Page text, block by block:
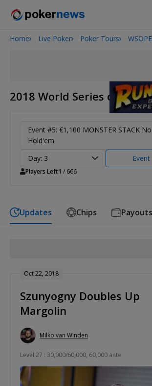
2026 World Series of Poker
Home Live Poker Poker Tours WSOPE
2018 World Series of
Event #5: €1,100 MONSTER STACK
Hold'em
Day: 3
Players Left1 / 666
Updates Chips Payouts
Oct 22, 2018
Szunyogny Doubles Up
Margolin
Milko van Winden
Level 27 : 30,000/60,000, 60,000 ante